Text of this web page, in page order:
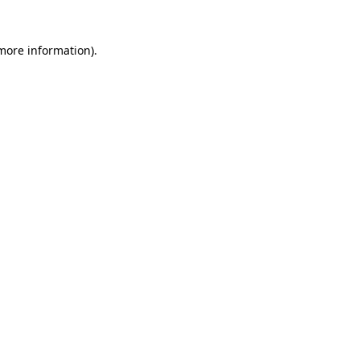
information).